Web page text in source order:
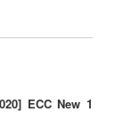
ECC New 1